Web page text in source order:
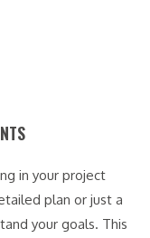
in your project
plan or just a
your goals. This